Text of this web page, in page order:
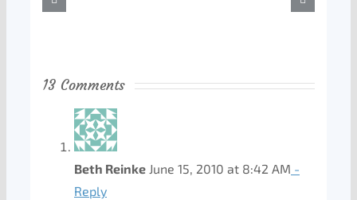
13 Comments
Beth Reinke June 15, 2010 at 8:42 AM -
Reply